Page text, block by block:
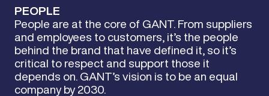
PEOPLE
People are at the core of GANT. From suppliers
and employees to customers, it’s the people
behind the brand that have defined it, so it’s
critical to respect and support those it
depends on. GANT’s vision is to be an equal
company by 2030.